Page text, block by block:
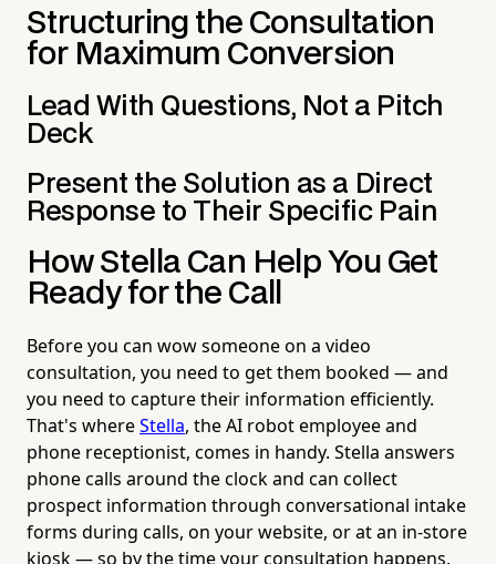
Structuring the Consultation
for Maximum Conversion
Lead With Questions, Not a Pitch
Deck
Present the Solution as a Direct
Response to Their Specific Pain
How Stella Can Help You Get
Ready for the Call
Before you can wow someone on a video
consultation, you need to get them booked — and
you need to capture their information efficiently.
That's whereStella, the AI robot employee and
phone receptionist, comes in handy. Stella answers
phone calls around the clock and can collect
prospect information through conversational intake
forms during calls, on your website, or at an in-store
kiosk — so by the time your consultation happens,